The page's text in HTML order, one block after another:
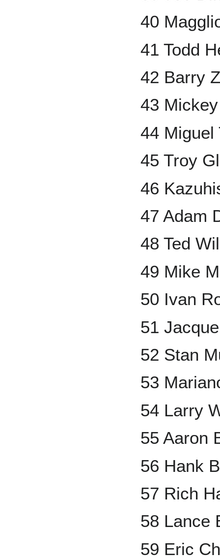
40
41 Todd
42 Barry
43
44 Miguel
45 Troy
46
47 Adam
48 Ted
49 Mike
50 Ivan
51
52 Stan
53
54 Larry
55 Aaron
56 Hank
57 Rich
58 Lance
59 Eric